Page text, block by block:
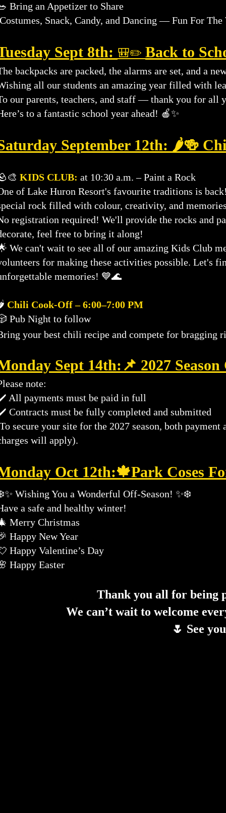
Bring an Appetizer to Share
Snack, Candy, and Dancing — Fun For
Sept 8th: 🎒✏️ Back to
backpacks are packed, the alarms are set, and a
all our students an amazing year filled with
our parents, teachers, and staff — thank you for all
to a fantastic school year ahead! 🍎✨
September 12th: 🌶️🍻
KIDS CLUB: at 10:30 a.m. – Paint a Rock
of Lake Huron Resort's favourite traditions is
rock filled with colour, creativity, and
registration required! We'll provide the rocks and
feel free to bring it along!
We can't wait to see all of our amazing Kids Club
for making these activities possible. Let's
memories! 💙🌊
Chili Cook-Off – 6:00–7:00 PM
Pub Night to follow
your best chili recipe and compete for bragging
Sept 14th: 📌 2027
note:
All payments must be paid in full
Contracts must be fully completed and submitted
secure your site for the 2027 season, both
will apply).
Oct 12th:🍁Park Coses
Wishing You a Wonderful Off-Season! ✨❄️
a safe and healthy winter!
Merry Christmas
Happy New Year
Happy Valentine’s Day
Happy Easter
Thank you all for being
We can’t wait to welcome
🌷 See